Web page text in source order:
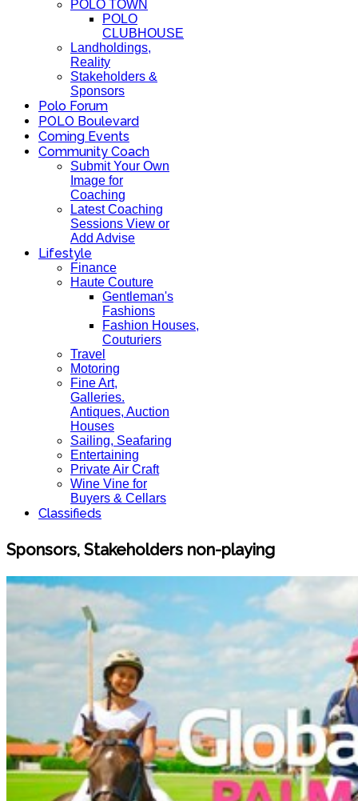
POLO TOWN
POLO
CLUBHOUSE
Landholdings,
Reality
Stakeholders &
Sponsors
Polo Forum
POLO Boulevard
Coming Events
Community Coach
Submit Your Own
Image for
Coaching
Latest Coaching
Sessions View or
Add Advise
Lifestyle
Finance
Haute Couture
Gentleman's
Fashions
Fashion Houses,
Couturiers
Travel
Motoring
Fine Art,
Galleries.
Antiques, Auction
Houses
Sailing, Seafaring
Entertaining
Private Air Craft
Wine Vine for
Buyers & Cellars
Classifieds
Sponsors, Stakeholders non-playing